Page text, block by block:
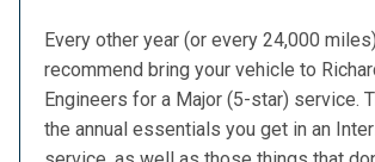
Every other year (or every 24,000
recommend bring your vehicle to
Engineers for a Major (5-star) service.
the annual essentials you get in an